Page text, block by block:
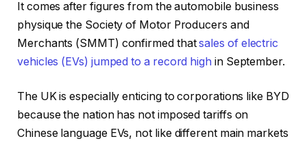
It comes after figures from the automobile business
physique the Society of Motor Producers and
Merchants (SMMT) confirmed thatsales of electric
vehicles (EVs) jumped to a record high in September.
The UK is especially enticing to corporations like BYD
because the nation has not imposed tariffs on
Chinese language EVs, not like different main markets